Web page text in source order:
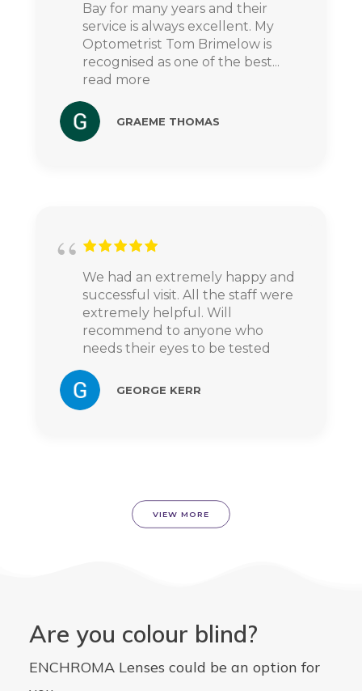
Bay for many years and their
service is always excellent. My
Optometrist Tom Brimelow is
recognised as one of the best...
read more
GRAEME THOMAS
We had an extremely happy and
successful visit. All the staff were
extremely helpful. Will
recommend to anyone who
needs their eyes to be tested
GEORGE KERR
VIEW MORE
Are you colour blind?
ENCHROMA Lenses could be an option for